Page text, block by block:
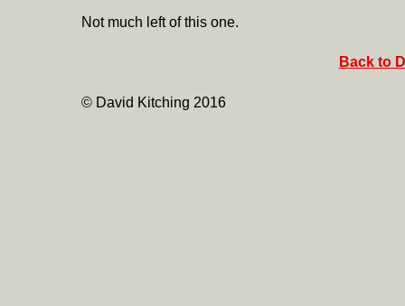
Not much left of this one.
Back to
© David Kitching 2016